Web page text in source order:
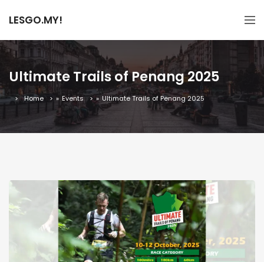
LESGO.MY!
Ultimate Trails of Penang 2025
Home » Events » Ultimate Trails of Penang 2025